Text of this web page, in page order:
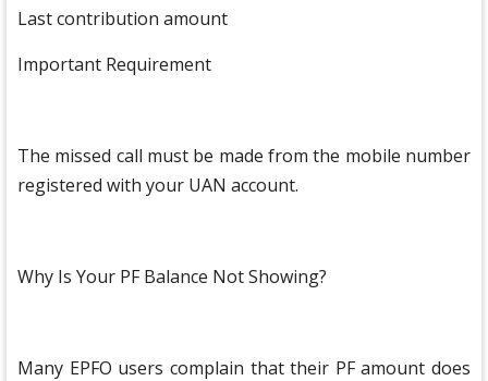
Last contribution amount
Important Requirement
The missed call must be made from the mobile number
registered with your UAN account.
Why Is Your PF Balance Not Showing?
Many EPFO users complain that their PF amount does